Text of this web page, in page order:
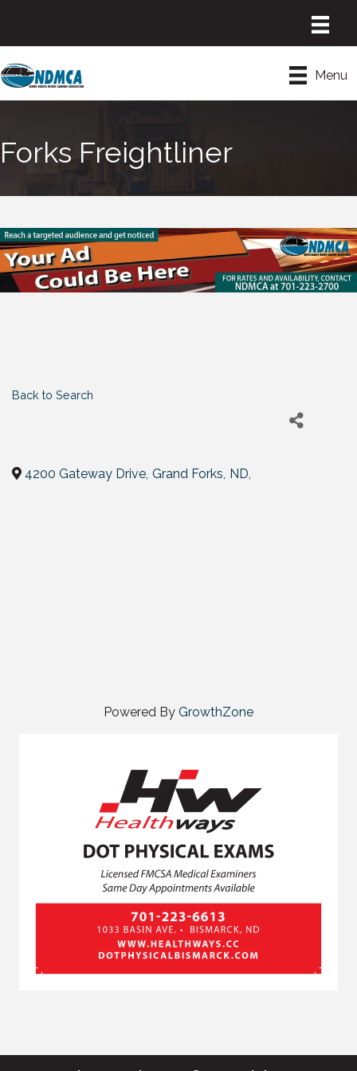
Menu
Forks Freightliner
Back to Search
4200 Gateway Drive Grand Forks ND
Powered By GrowthZone